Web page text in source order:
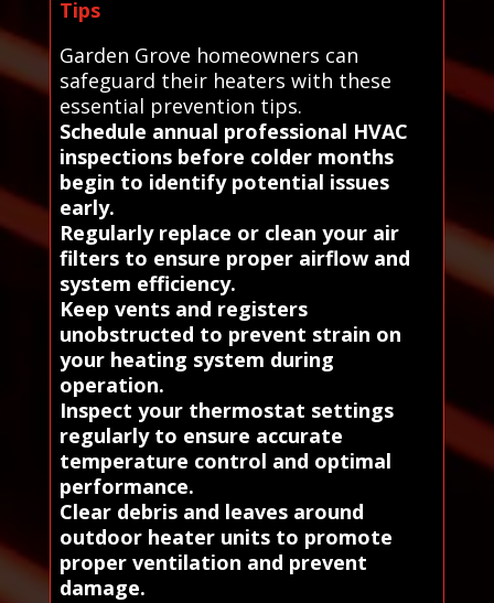
Tips
Garden Grove homeowners can
safeguard their heaters with these
essential prevention tips.
Schedule annual professional HVAC
inspections before colder months
begin to identify potential issues
early.
Regularly replace or clean your air
filters to ensure proper airflow and
system efficiency.
Keep vents and registers
unobstructed to prevent strain on
your heating system during
operation.
Inspect your thermostat settings
regularly to ensure accurate
temperature control and optimal
performance.
Clear debris and leaves around
outdoor heater units to promote
proper ventilation and prevent
damage.